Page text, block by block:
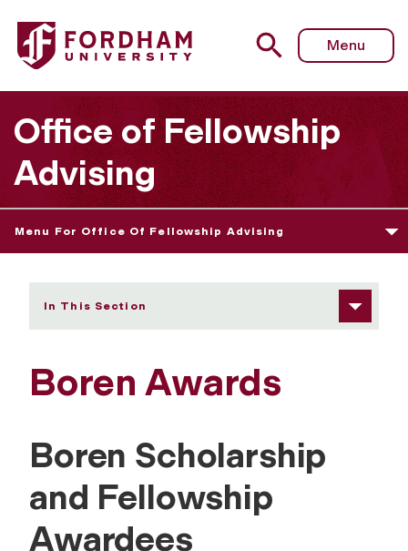
Fordham University - Boren Awards
Menu
Office of Fellowship
Advising
Menu For Office Of Fellowship Advising
In This Section
Boren Awards
Boren Scholarship
and Fellowship
Awardees